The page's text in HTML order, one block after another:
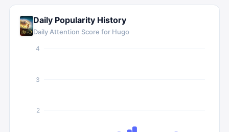
Daily Popularity History
Daily Attention Score for Hugo
2
3
4